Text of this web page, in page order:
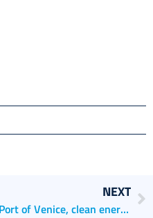
NEXT
Port of Venice, clean energy from the rooftops of the Port Authority and the Harbour Master’s office